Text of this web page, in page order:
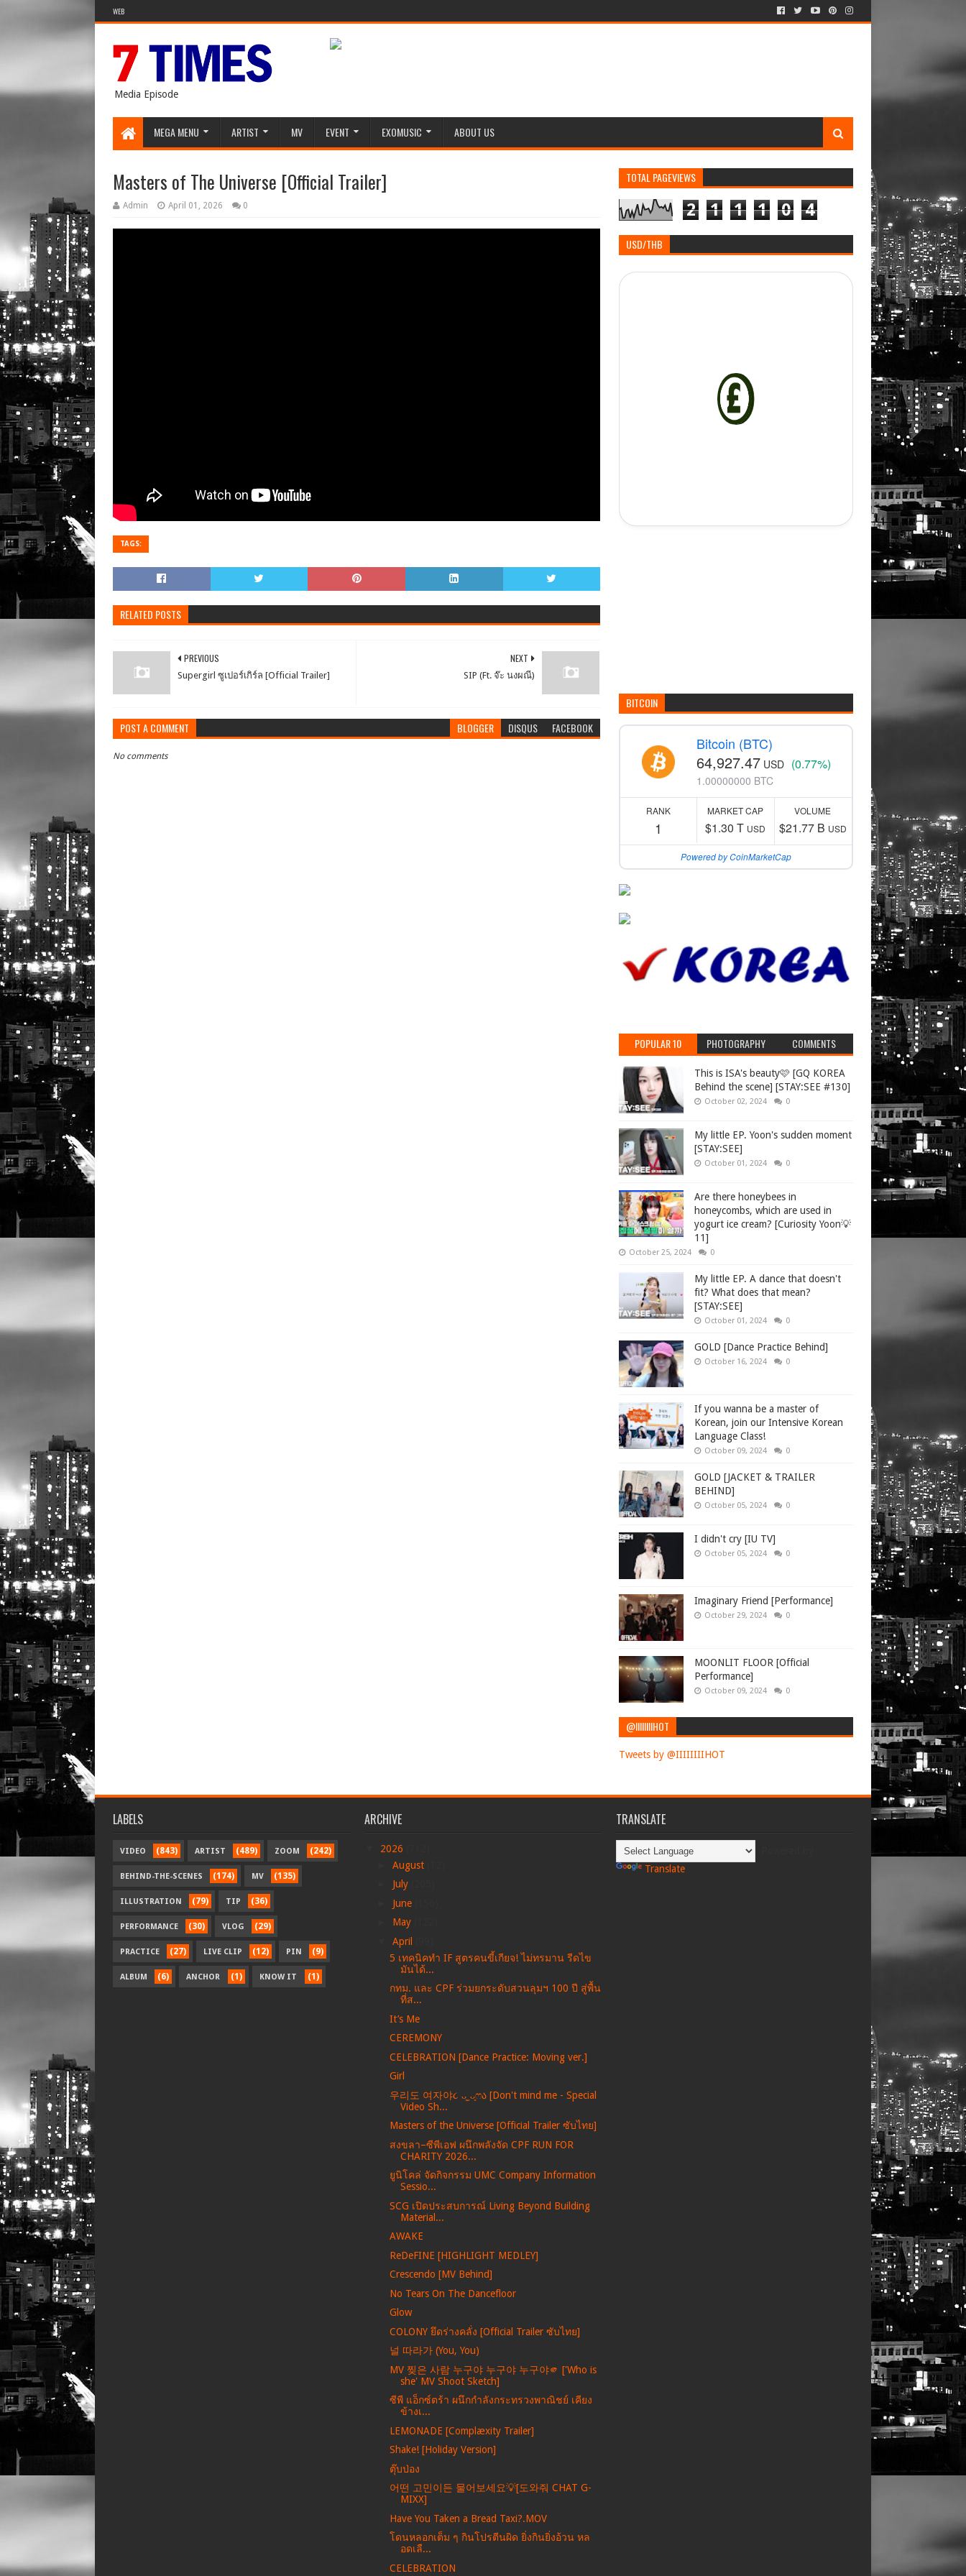
WEB
Media Episode
MEGA MENU ARTIST MV EVENT EXOMUSIC ABOUT US
Masters of The Universe [Official Trailer]
Admin April 01, 2026 0
TAGS:
RELATED POSTS
NEXT
SIP (Ft. จ๊ะ นงผณี)
PREVIOUS
Supergirl ซูเปอร์เกิร์ล [Official Trailer]
POST A COMMENT BLOGGER DISQUS FACEBOOK
No comments
TOTAL PAGEVIEWS
2 1 1 1 0 4
USD/THB
BITCOIN
Bitcoin (BTC)
64,927.47 USD (0.77%)
1.00000000 BTC
RANK
1
MARKET CAP
$1.30 T USD
VOLUME
$21.77 B USD
Powered by CoinMarketCap
POPULAR 10 PHOTOGRAPHY COMMENTS
This is ISA's beauty🩷 [GQ KOREA
Behind the scene] [STAY:SEE #130]
October 02, 2024 0
My little EP. Yoon's sudden moment
[STAY:SEE]
October 01, 2024 0
Are there honeybees in
honeycombs, which are used in
yogurt ice cream? [Curiosity Yoon💡
11]
October 25, 2024 0
My little EP. A dance that doesn't
fit? What does that mean?
[STAY:SEE]
October 01, 2024 0
GOLD [Dance Practice Behind]
October 16, 2024 0
If you wanna be a master of
Korean, join our Intensive Korean
Language Class!
October 09, 2024 0
GOLD [JACKET & TRAILER
BEHIND]
October 05, 2024 0
I didn't cry [IU TV]
October 05, 2024 0
Imaginary Friend [Performance]
October 29, 2024 0
MOONLIT FLOOR [Official
Performance]
October 09, 2024 0
@IIIIIIIIHOT
Tweets by @IIIIIIIIHOT
LABELS
VIDEO (843) ARTIST (489) ZOOM (242)
BEHIND-THE-SCENES (174) MV (135)
ILLUSTRATION (79) TIP (36)
PERFORMANCE (30) VLOG (29)
PRACTICE (27) LIVE CLIP (12) PIN (9)
ALBUM (6) ANCHOR (1) KNOW IT (1)
ARCHIVE
2026
August
July
June
May
April
5 เทคนิคทำ IF สูตรคนขี้เกียจ! ไม่ทรมาน รีดไข
มันได้...
กทม. และ CPF ร่วมยกระดับสวนลุมฯ 100 ปี สู่พื้น
ที่ส...
It’s Me
CEREMONY
CELEBRATION [Dance Practice: Moving ver.]
Girl
우리도 여자야૮ ᴗ͈ˬᴗ͈ෆა [Don't mind me - Special
Video Sh...
Masters of the Universe [Official Trailer ซับไทย]
สงขลา–ซีพีเอฟ ผนึกพลังจัด CPF RUN FOR
CHARITY 2026...
ยูนิโคล่ จัดกิจกรรม UMC Company Information
Sessio...
SCG เปิดประสบการณ์ Living Beyond Building
Material...
AWAKE
ReDeFINE [HIGHLIGHT MEDLEY]
Crescendo [MV Behind]
No Tears On The Dancefloor
Glow
COLONY ยึดร่างคลั่ง [Official Trailer ซับไทย]
널 따라가 (You, You)
MV 찢은 사람 누구야 누구야 누구야🫵 ['Who is
she' MV Shoot Sketch]
ซีพี แอ็กซ์ตร้า ผนึกกำลังกระทรวงพาณิชย์ เคียง
ข้างเ...
LEMONADE [Complæxity Trailer]
Shake! [Holiday Version]
ตุ๊บป่อง
어떤 고민이든 물어보세요💡[도와줘 CHAT G-
MIXX]
Have You Taken a Bread Taxi?.MOV
โดนหลอกเต็ม ๆ กินโปรตีนผิด ยิ่งกินยิ่งอ้วน หล
อดเลื...
CELEBRATION
TRANSLATE
Translate